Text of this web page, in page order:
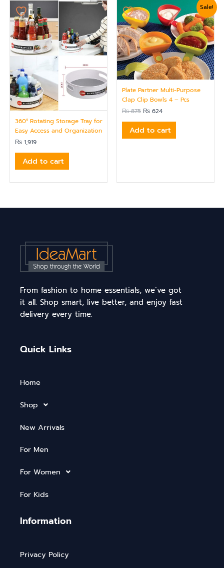
360° Rotating Storage Tray for
Easy Access and Organization
₨ 1,919
Add to cart
Sale!
Plate Partner Multi-Purpose
Clap Clip Bowls 4 – Pcs
₨875
Original
price
was:
₨ 875.
₨ 624
Current
price
is:
₨ 624.
Add to cart
From fashion to home essentials, we’ve got
it all. Shop smart, live better, and enjoy fast
delivery every time.
Quick Links
Home
Shop
New Arrivals
For Men
For Women
For Kids
Information
Privacy Policy